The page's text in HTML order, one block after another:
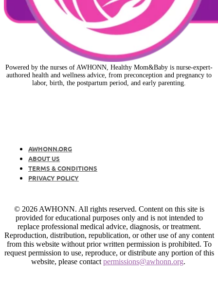
Powered by the nurses of AWHONN, Healthy Mom&Baby is nurse-expert-
authored health and wellness advice, from preconception and pregnancy to
labor, birth, the postpartum period, and early parenting.
AWHONN.ORG
ABOUT US
TERMS & CONDITIONS
PRIVACY POLICY
© 2026 AWHONN. All rights reserved. Content on this site is
provided for educational purposes only and is not intended to
replace professional medical advice, diagnosis, or treatment.
Reproduction, distribution, republication, or other use of any content
from this website without prior written permission is prohibited. To
request permission to use, reproduce, or distribute any portion of this
website, please contact permissions@awhonn.org.